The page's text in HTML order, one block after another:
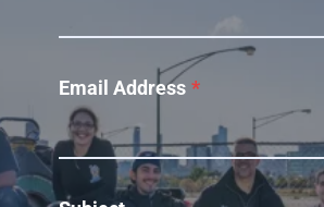
Email Address *